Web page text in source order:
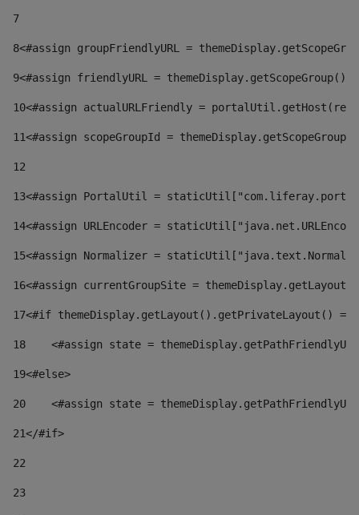
7
8<#assign groupFriendlyURL =
9<#assign friendlyURL =
10<#assign actualURLFriendly =
11<#assign scopeGroupId =
12
13<#assign PortalUtil =
14<#assign URLEncoder =
15<#assign Normalizer =
16<#assign currentGroupSite =
17<#if themeDisplay.getLayout().getPrivateLayout()
18
<#assign state =
19<#else>
20
<#assign state =
21</#if>
22
23